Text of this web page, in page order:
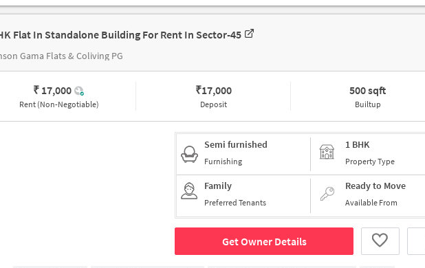
Flat In Standalone Building For Rent In Sector-45
Gama Flats & Coliving PG
₹ 17,000
Rent (Non-Negotiable)
₹17,000
Deposit
500 sqft
Builtup
Semi furnished
Furnishing
1 BHK
Property Type
Family
Preferred Tenants
Ready to Move
Available From
Get Owner Details